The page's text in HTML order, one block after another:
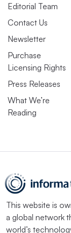
Editorial Team
Contact Us
Newsletter
Purchase
Licensing Rights
Press Releases
What We’re
Reading
This website is
a global network
world’s